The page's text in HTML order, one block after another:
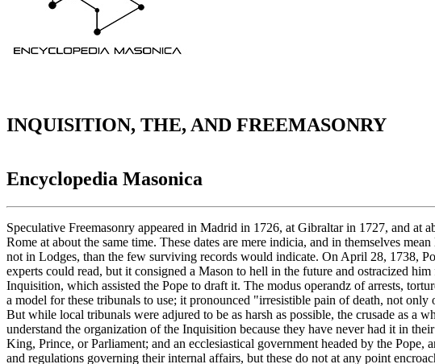
INQUISITION, THE, AND FREEMASONRY
Encyclopedia Masonica
Speculative Freemasonry appeared in Madrid in 1726, at Gibraltar in 1727, and at about the same time in Paris. The first Italian Lodges were constituted in Tuscany about 1735, and a Lodge was working in Rome at about the same time. These dates are mere indicia, and in themselves mean little, because almost every page of written records was lost, and it is probable that there were many more Lodges, and Masons not in Lodges, than the few surviving records would indicate. On April 28, 1738, Pope Clement XII issued a Bull of Excommunication; it was a feeble, ill-drawn document, in a Medieval Latin which only experts could read, but it consigned a Mason to hell in the future and ostracized him from the church, his family, and his property here and now; also it was drawn in such a way as to be most useful to the Inquisition, which assisted the Pope to draft it. The modus operandz of arrests, tortures, penalties, etc., was left to local tribunals; but the Cardinal Secretary of State gave assistance by publishing on Jan. 14, 1739, a model for these tribunals to use; it pronounced "irresistible pain of death, not only on all members but on all who should tempt others to join the Order, or should rent a house to it or favor it in any other way." But while local tribunals were adjured to be as harsh as possible, the crusade as a whole was turned over to the Holy Inquisition. It is difficult for modern men, and especially in England, America, and Canada, to understand the organization of the Inquisition because they have never had it in their midst. For centuries each country had two governments side by side; the state, or civil, or "temporal" government headed by a King, Prince, or Parliament; and an ecclesiastical government headed by the Pope, and under him by Cardinals, Bishops, and special offices appointed for the purpose. Present day churches have their own rules and regulations governing their internal affairs, but these do not at any point encroach upon civil government, nor can they apply civil penalties. The Roman Church government was of a different kind, before the Reformation, and rested on a different principle; it was not a church government, but a general government, of an authority and a jurisdiction equal to that of the civil government; it differed from the latter in that only such categories of laws and cases belonged to it as had to do with religion, and with the properties belonging to the church; there were, therefore, two complete governments standing side by side, of equal sovereignty, and duplicating offices and penalties. The church enacted laws (canonical law); it had courts, lawyers, judicial processes, hearings, verdicts, and penitentiaries and execution yards or chambers. l.t arrested men, tried them, sentenced them, and punished them. Among its punishments were the disfrocking of priests, removal from office, excommunications, interdicts, alienation of property, torture, selling into slavery, hanging, burning at the stake, beheading, sentence to galleys, banishment, fines, etc. If a crime, or an alleged crime, was a mixture of both civil and ecclesiastical offenses, the accused would be tried and sentenced in the civil courts and then tried and sentenced a second time in the church courts. He was in "double jeopardy" each day of his life. (It was one of the first concerns of the framers of our Constitution to make double jeopardy impossible.) The so-called Holy Inquisition was set up as a special arm of this ecclesiastical government, and yet while only an arm was itself empowered to act as a separate government, and could impose and execute sentence in its own name; it differed from ecclesiastical government in general only in that it was designed to stamp out heresy, and by heresy usually was meant any form of Protestantism. It is this fact which